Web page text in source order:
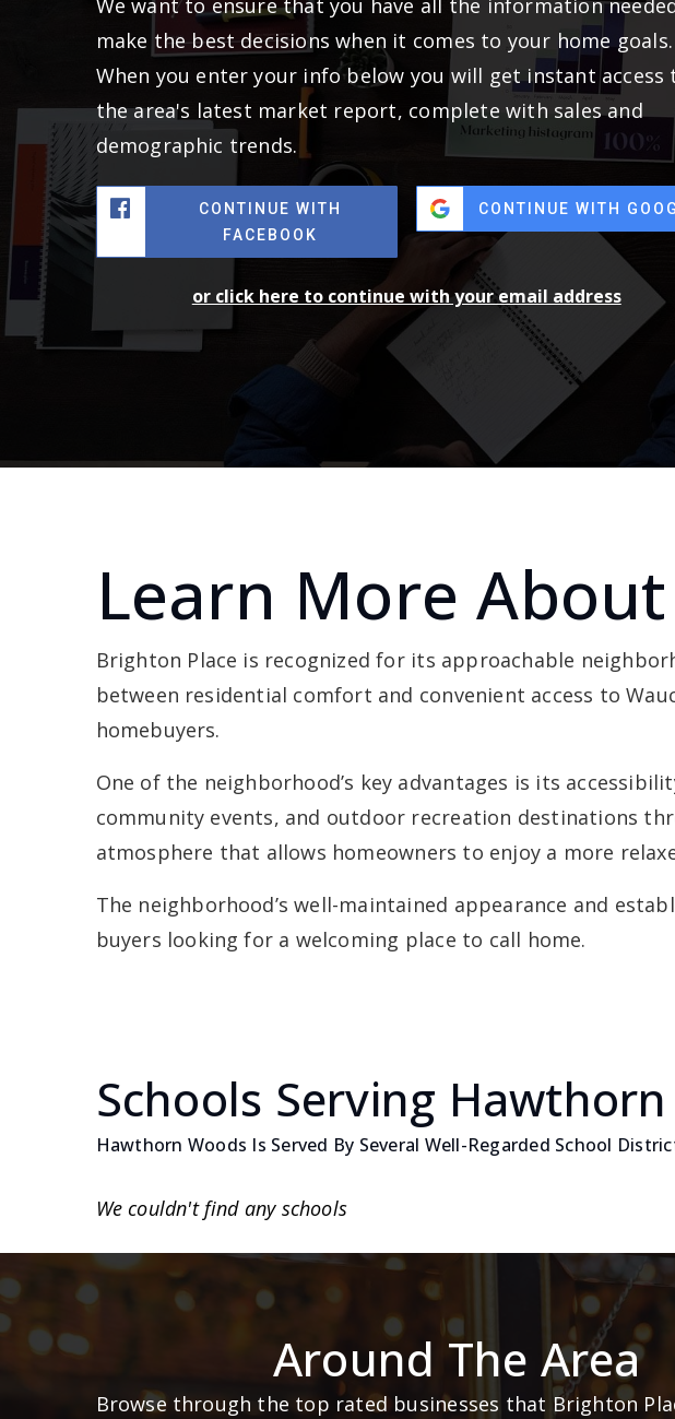
make the best decisions when it comes to your home goals.
When you enter your info below you will get instant access
the area's latest market report, complete with sales and
demographic trends.
CONTINUE WITH
FACEBOOK
CONTINUE WITH
or click here to continue with your email address
Learn More
Brighton Place is recognized for its approachable
between residential comfort and convenient access to
homebuyers.
One of the neighborhood’s key advantages is its
community events, and outdoor recreation destinations
atmosphere that allows homeowners to enjoy a more
The neighborhood’s well-maintained appearance and
buyers looking for a welcoming place to call home.
Schools Serving
Hawthorn Woods Is Served By Several Well-Regarded School
We couldn't find any schools
Around The Area
Browse through the top rated businesses that Brighton